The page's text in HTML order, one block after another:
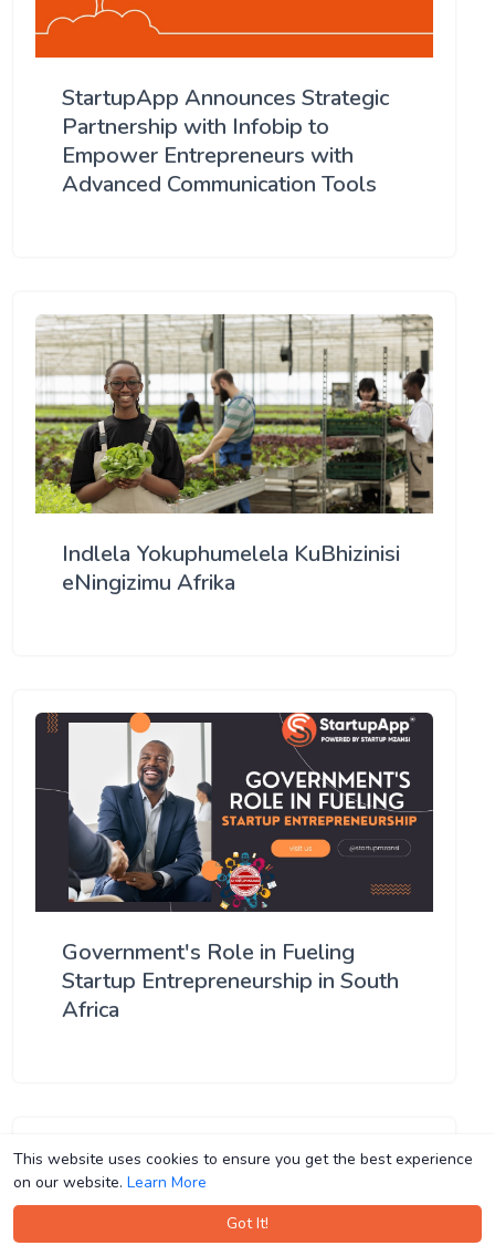
This website uses cookies to ensure you get the best experience
on our website. Learn More
Got It!
This website uses cookies to ensure you get the best experience
on our website. Learn More
Got It!
StartupApp Announces Strategic
Partnership with Infobip to
Empower Entrepreneurs with
Advanced Communication Tools
Indlela Yokuphumelela KuBhizinisi
eNingizimu Afrika
Government's Role in Fueling
Startup Entrepreneurship in South
Africa